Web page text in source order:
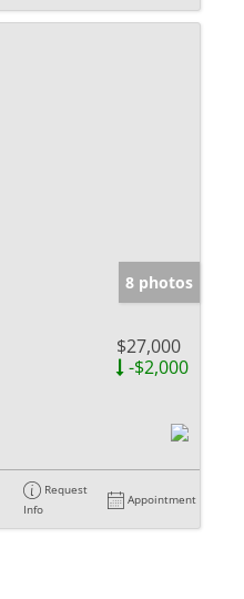
8 photos
$27,000
-$2,000
Request
Info
Appointment